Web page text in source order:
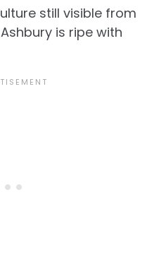
still visible from
is ripe with